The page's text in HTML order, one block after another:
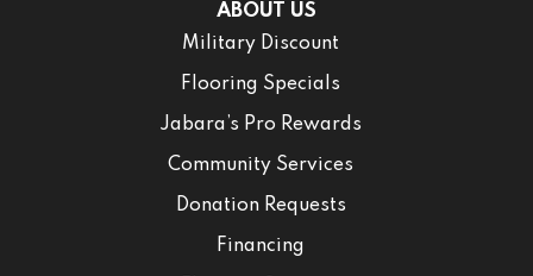
ABOUT US
Military Discount
Flooring Specials
Jabara’s Pro Rewards
Community Services
Donation Requests
Financing